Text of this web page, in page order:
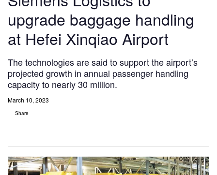
upgrade baggage handling
at Hefei Xinqiao Airport
The technologies are said to support the airport’s
projected growth in annual passenger handling
capacity to nearly 30 million.
March 10, 2023
Share